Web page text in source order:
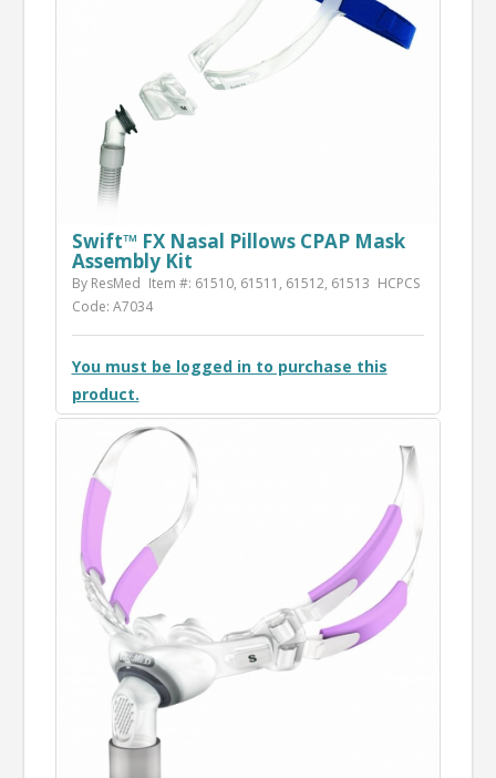
Swift™ FX Nasal Pillows CPAP Mask
Assembly Kit
By ResMed Item #: 61510, 61511, 61512, 61513 HCPCS
Code: A7034
You must be logged in to purchase this
product.